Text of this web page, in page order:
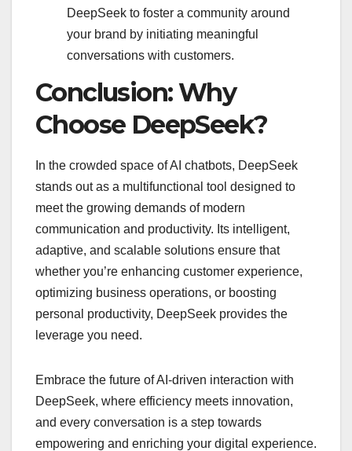
DeepSeek to foster a community around
your brand by initiating meaningful
conversations with customers.
Conclusion: Why
Choose DeepSeek?
In the crowded space of AI chatbots, DeepSeek
stands out as a multifunctional tool designed to
meet the growing demands of modern
communication and productivity. Its intelligent,
adaptive, and scalable solutions ensure that
whether you’re enhancing customer experience,
optimizing business operations, or boosting
personal productivity, DeepSeek provides the
leverage you need.
Embrace the future of AI-driven interaction with
DeepSeek, where efficiency meets innovation,
and every conversation is a step towards
empowering and enriching your digital experience.